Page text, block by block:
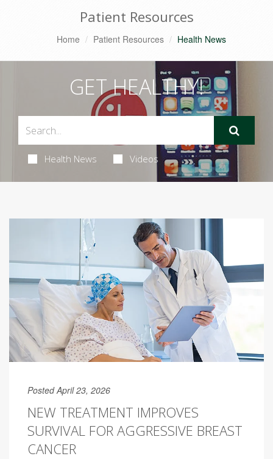
Patient Resources
Home Patient Resources Health News
GET HEALTHY!
Health News Videos
Posted April 23, 2026
NEW TREATMENT IMPROVES
SURVIVAL FOR AGGRESSIVE BREAST
CANCER